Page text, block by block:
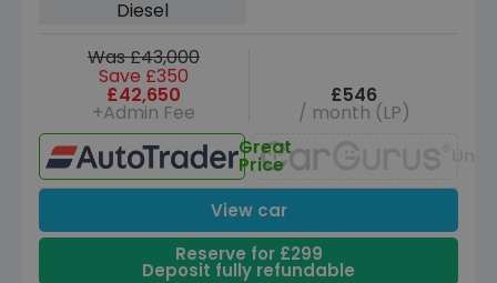
Diesel
Was £43,000
Save £350
£42,650
+Admin Fee
£546
/ month (LP)
Great
Price
View car
Reserve for £299
Deposit fully refundable